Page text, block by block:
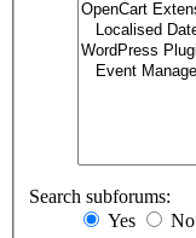
Search subforums:
Yes
No